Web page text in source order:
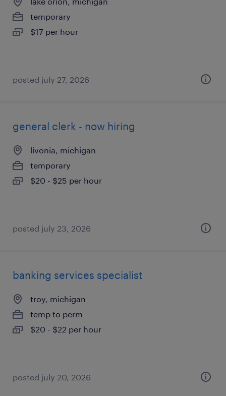
temporary
$17 per hour
posted july 27, 2026
general clerk - now hiring
livonia, michigan
temporary
$20 - $25 per hour
posted july 23, 2026
banking services specialist
troy, michigan
temp to perm
$20 - $22 per hour
posted july 20, 2026